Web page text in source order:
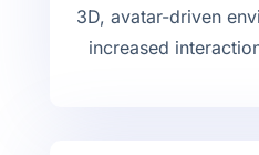
3D, avatar-driven
increased